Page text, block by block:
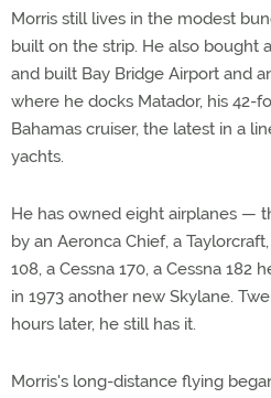
Morris still lives in the modest
built on the strip. He also bought
and built Bay Bridge Airport and
where he docks Matador, his 42-
Bahamas cruiser, the latest in a
yachts.
He has owned eight airplanes —
by an Aeronca Chief, a
108, a Cessna 170, a Cessna 182
in 1973 another new Skylane.
hours later, he still has it.
Morris's long-distance flying